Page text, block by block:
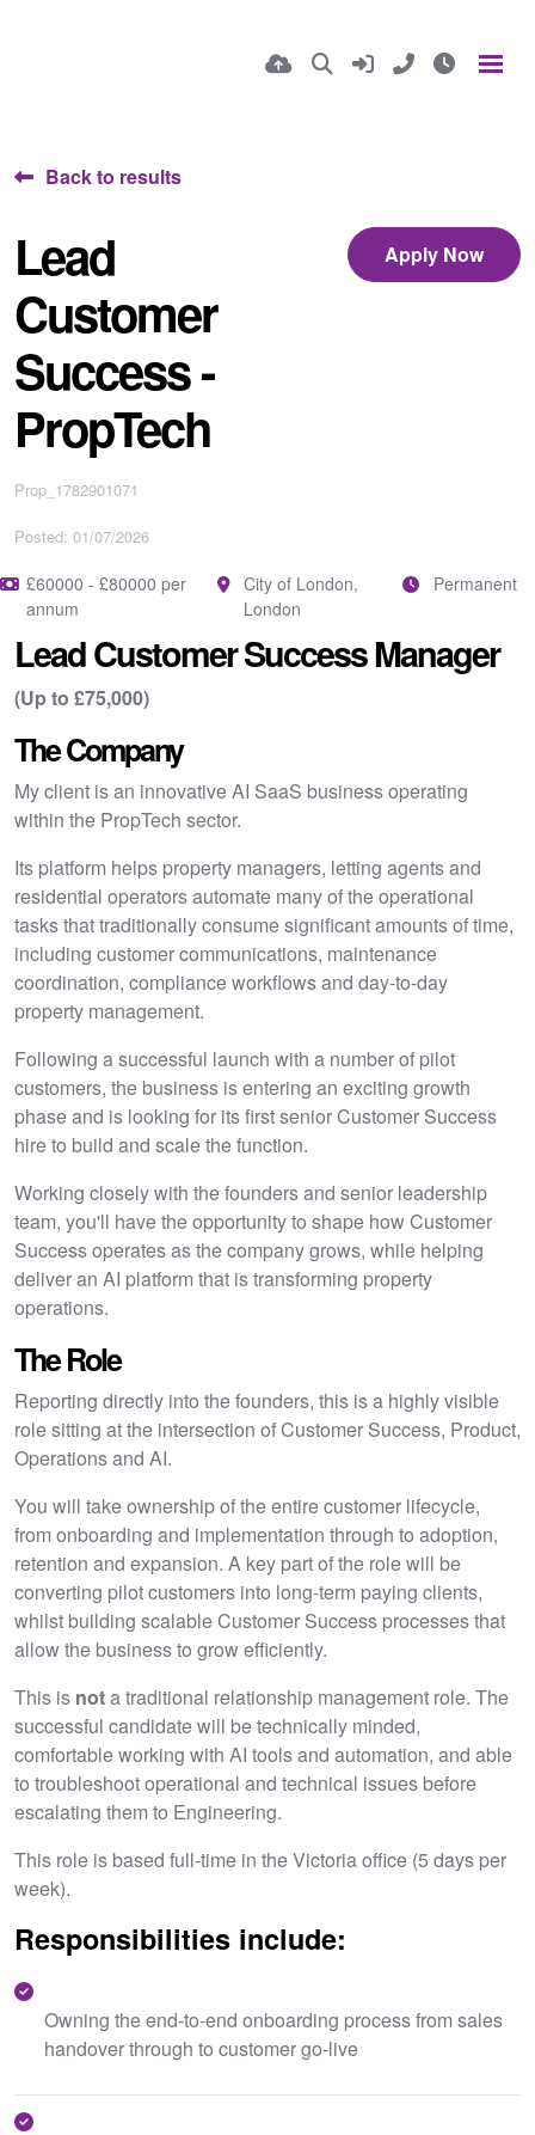
Back to results
Lead
Customer
Success -
PropTech
Apply Now
Prop_1782901071
Posted: 01/07/2026
£60000 - £80000 per
annum
City of London,
London
Permanent
Lead Customer Success Manager
(Up to £75,000)
The Company
My client is an innovative AI SaaS business operating
within the PropTech sector.
Its platform helps property managers, letting agents and
residential operators automate many of the operational
tasks that traditionally consume significant amounts of time,
including customer communications, maintenance
coordination, compliance workflows and day-to-day
property management.
Following a successful launch with a number of pilot
customers, the business is entering an exciting growth
phase and is looking for its first senior Customer Success
hire to build and scale the function.
Working closely with the founders and senior leadership
team, you'll have the opportunity to shape how Customer
Success operates as the company grows, while helping
deliver an AI platform that is transforming property
operations.
The Role
Reporting directly into the founders, this is a highly visible
role sitting at the intersection of Customer Success, Product,
Operations and AI.
You will take ownership of the entire customer lifecycle,
from onboarding and implementation through to adoption,
retention and expansion. A key part of the role will be
converting pilot customers into long-term paying clients,
whilst building scalable Customer Success processes that
allow the business to grow efficiently.
This is nota traditional relationship management role. The
successful candidate will be technically minded,
comfortable working with AI tools and automation, and able
to troubleshoot operational and technical issues before
escalating them to Engineering.
This role is based full-time in the Victoria office (5 days per
week).
Responsibilities include:
Owning the end-to-end onboarding process from sales
handover through to customer go-live